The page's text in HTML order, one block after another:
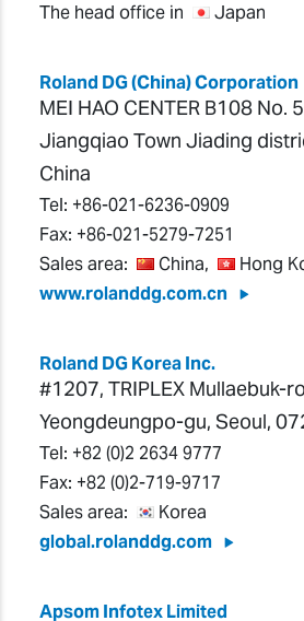
The head office in
Japan
Roland DG (China) Corporation
MEI HAO CENTER B108 No.
Jiangqiao Town Jiading
China
Tel: +86-021-6236-0909
Fax: +86-021-5279-7251
Sales area:
China, Hong
www.rolanddg.com.cn
Roland DG Korea Inc.
#1207, TRIPLEX Mullaebuk-
Yeongdeungpo-gu, Seoul,
Tel: +82 (0)2 2634 9777
Fax: +82 (0)2-719-9717
Sales area:
Korea
global.rolanddg.com
Apsom Infotex Limited